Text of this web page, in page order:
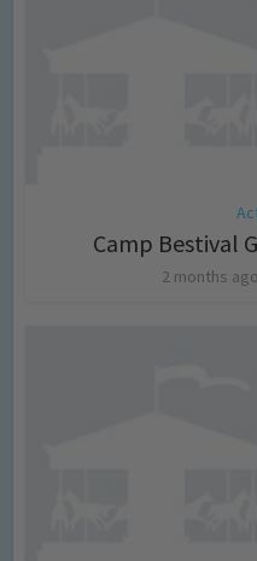
Camp Bestival
2 months ago